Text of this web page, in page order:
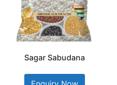
Sagar Sabudana